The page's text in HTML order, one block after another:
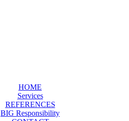
HOME
Services
REFERENCES
BIG Responsibility